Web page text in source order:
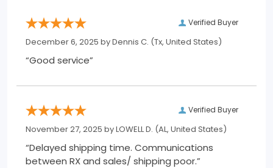
Verified Buyer
December 6, 2025 byDennis C. (Tx, United States)
“Good service”
Verified Buyer
November 27, 2025 byLOWELL D. (AL, United States)
“Delayed shipping time. Communications
between RX and sales/ shipping poor.”